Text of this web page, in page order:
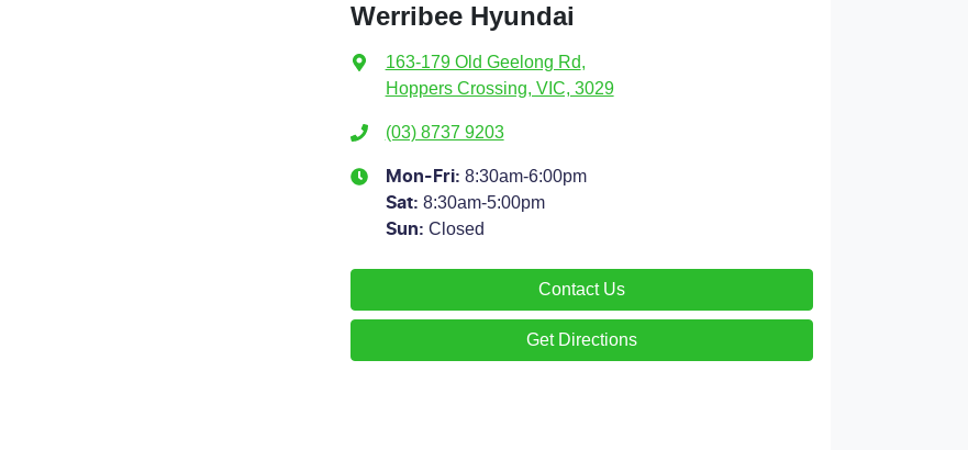
Werribee Hyundai
163-179 Old Geelong Rd,
Hoppers Crossing, VIC, 3029
(03) 8737 9203
Mon-Fri: 8:30am-6:00pm
Sat: 8:30am-5:00pm
Sun: Closed
Contact Us
Get Directions